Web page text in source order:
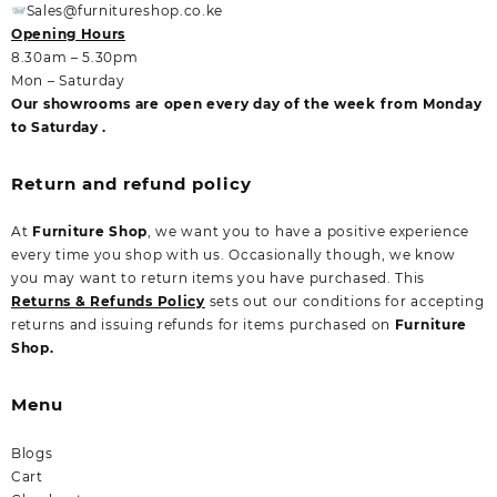
Sales@furnitureshop.co.ke
Opening Hours
8.30am – 5.30pm
Mon – Saturday
Our showrooms are open every day of the week from Monday
to Saturday .
Return and refund policy
At Furniture Shop, we want you to have a positive experience
every time you shop with us. Occasionally though, we know
you may want to return items you have purchased. This
Returns & Refunds Policy sets out our conditions for accepting
returns and issuing refunds for items purchased on Furniture
Shop.
Menu
Blogs
Cart